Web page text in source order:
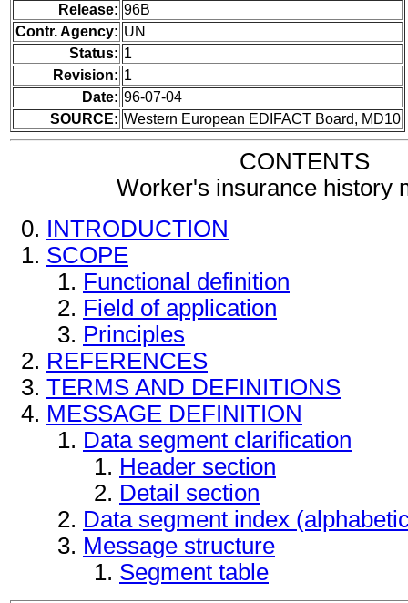
Release: 96B
Contr. Agency: UN
Status: 1
Revision: 1
Date: 96-07-04
SOURCE: Western European EDIFACT Board, MD10
CONTENTS
Worker's insurance history
INTRODUCTION
SCOPE
Functional definition
Field of application
Principles
REFERENCES
TERMS AND DEFINITIONS
MESSAGE DEFINITION
Data segment clarification
Header section
Detail section
Data segment index
Message structure
Segment table